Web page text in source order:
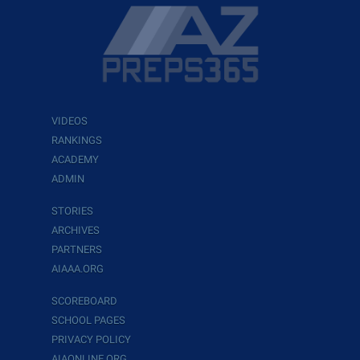
VIDEOS
RANKINGS
ACADEMY
ADMIN
STORIES
ARCHIVES
PARTNERS
AIAAA.ORG
SCOREBOARD
SCHOOL PAGES
PRIVACY POLICY